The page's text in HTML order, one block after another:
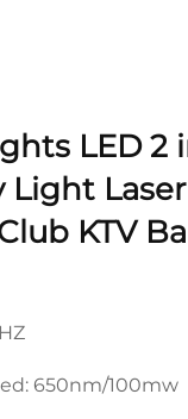
LED 2
Light
KTV
650nm/100mw